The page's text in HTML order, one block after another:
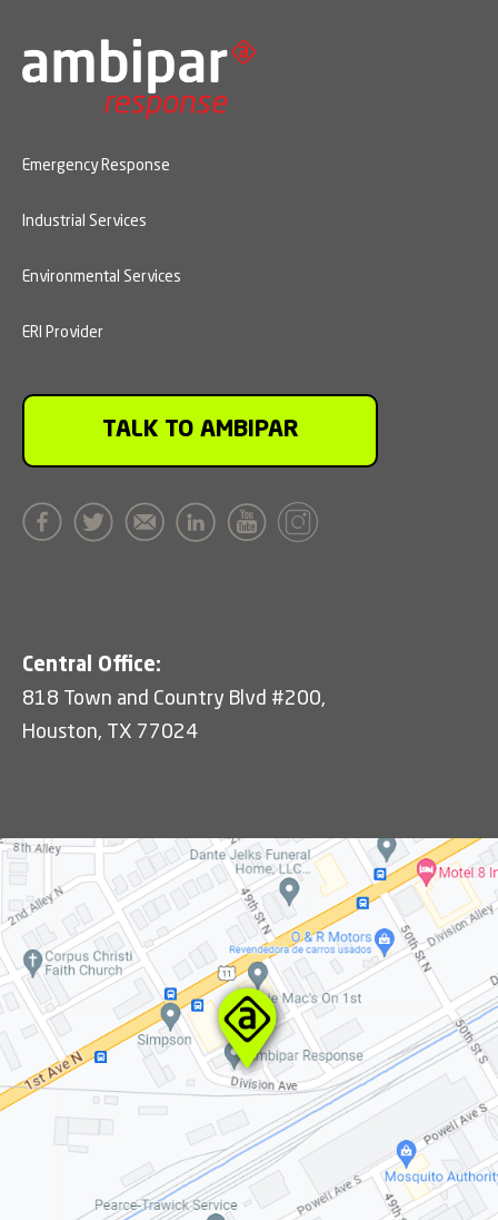
Emergency Response
Industrial Services
Environmental Services
ERI Provider
TALK TO AMBIPAR
Central Office:
818 Town and Country Blvd #200,
Houston, TX 77024